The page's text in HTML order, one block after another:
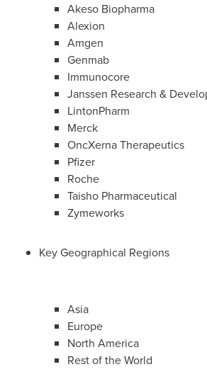
Akeso Biopharma
Alexion
Amgen
Genmab
Immunocore
Janssen Research &
LintonPharm
Merck
OncXerna Therapeutics
Pfizer
Roche
Taisho Pharmaceutical
Zymeworks
Key Geographical Regions
Asia
Europe
North America
Rest of the World